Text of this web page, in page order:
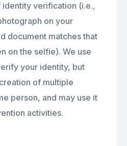
verification (i.e.,
on your
document matches that
on the selfie). We use
your identity, but
of multiple
person, and may use it
activities.